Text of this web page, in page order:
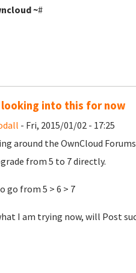
~#
into this for now
- Fri, 2015/01/02 - 17:25
around the OwnCloud
from 5 to 7 directly.
go from 5 > 6 > 7
I am trying now, will Post